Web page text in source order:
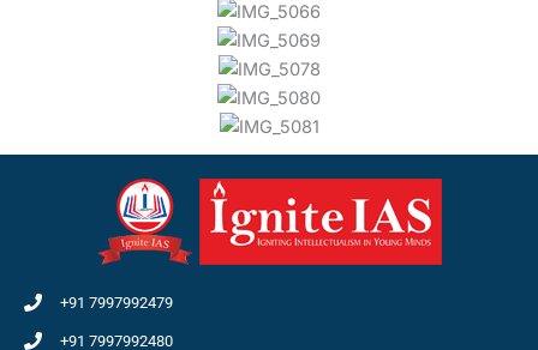
+91 7997992479
+91 7997992480